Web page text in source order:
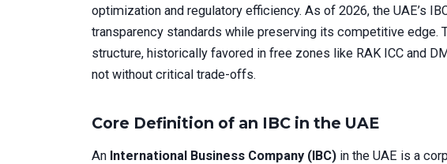
optimization and regulatory efficiency. As of 2026, the UAE’s
transparency standards while preserving its competitive edge.
structure, historically favored in free zones like RAK ICC and
not without critical trade-offs.
Core Definition of an IBC in the UAE
An International Business Company (IBC) in the UAE is a